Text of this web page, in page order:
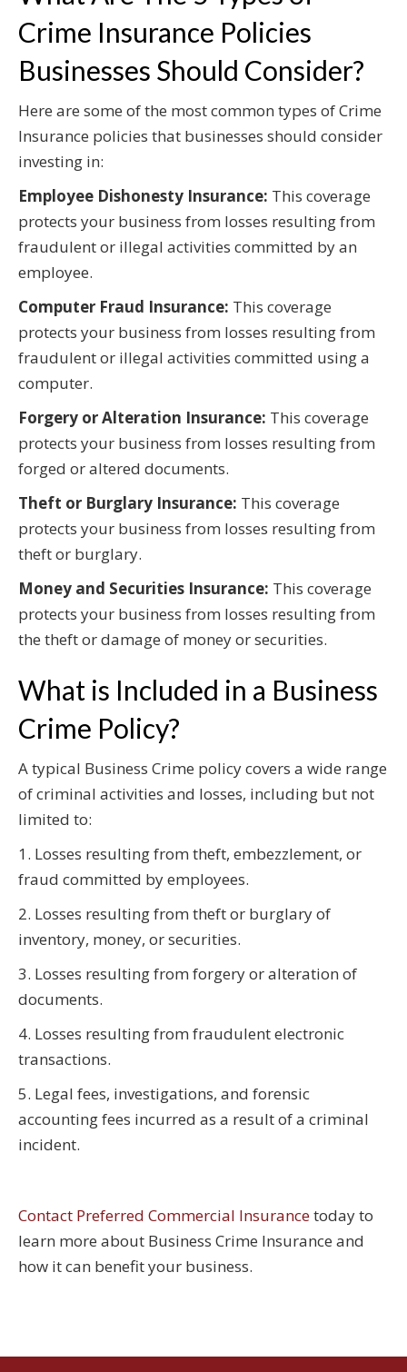
Crime Insurance Policies
Businesses Should Consider?
Here are some of the most common types of Crime
Insurance policies that businesses should consider
investing in:
Employee Dishonesty Insurance: This coverage
protects your business from losses resulting from
fraudulent or illegal activities committed by an
employee.
Computer Fraud Insurance: This coverage
protects your business from losses resulting from
fraudulent or illegal activities committed using a
computer.
Forgery or Alteration Insurance: This coverage
protects your business from losses resulting from
forged or altered documents.
Theft or Burglary Insurance: This coverage
protects your business from losses resulting from
theft or burglary.
Money and Securities Insurance: This coverage
protects your business from losses resulting from
the theft or damage of money or securities.
What is Included in a Business
Crime Policy?
A typical Business Crime policy covers a wide range
of criminal activities and losses, including but not
limited to:
1. Losses resulting from theft, embezzlement, or
fraud committed by employees.
2. Losses resulting from theft or burglary of
inventory, money, or securities.
3. Losses resulting from forgery or alteration of
documents.
4. Losses resulting from fraudulent electronic
transactions.
5. Legal fees, investigations, and forensic
accounting fees incurred as a result of a criminal
incident.
Contact Preferred Commercial Insurancetoday to
learn more about Business Crime Insurance and
how it can benefit your business.